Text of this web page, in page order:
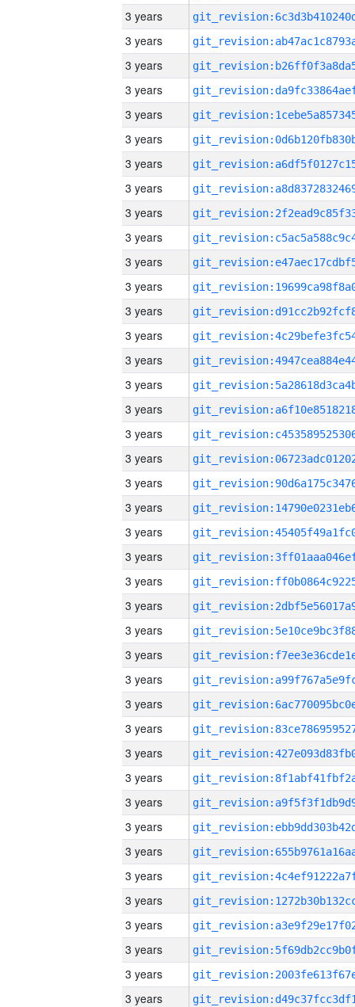
3 years
3 years
3 years
3 years
3 years
3 years
3 years
3 years
3 years
3 years
3 years
3 years
3 years
3 years
3 years
3 years
3 years
3 years
3 years
3 years
3 years
3 years
3 years
3 years
3 years
3 years
3 years
3 years
3 years
3 years
3 years
3 years
3 years
3 years
3 years
3 years
3 years
3 years
3 years
3 years
3 years